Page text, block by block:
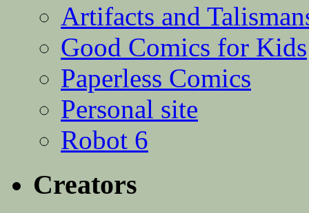
Artifacts and
Good Comics for Kids
Paperless Comics
Personal site
Robot 6
Creators